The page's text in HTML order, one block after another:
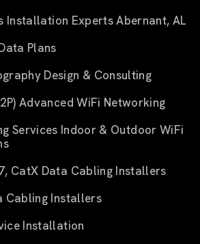
Installation Experts Abernant, AL
Plans
Design & Consulting
Advanced WiFi Networking
Services Indoor & Outdoor WiFi
CatX Data Cabling Installers
Cabling Installers
Installation